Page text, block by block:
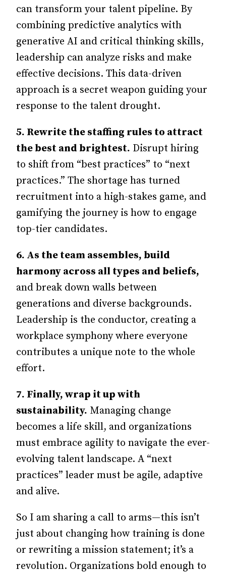
can transform your talent pipeline. By
combining predictive analytics with
generative AI and critical thinking skills,
leadership can analyze risks and make
effective decisions. This data-driven
approach is a secret weapon guiding your
response to the talent drought.
5. Rewrite the staffing rules to attract
the best and brightest. Disrupt hiring
to shift from “best practices” to “next
practices.” The shortage has turned
recruitment into a high-stakes game, and
gamifying the journey is how to engage
top-tier candidates.
6. As the team assembles, build
harmony across all types and beliefs,
and break down walls between
generations and diverse backgrounds.
Leadership is the conductor, creating a
workplace symphony where everyone
contributes a unique note to the whole
effort.
7. Finally, wrap it up with
sustainability. Managing change
becomes a life skill, and organizations
must embrace agility to navigate the ever-
evolving talent landscape. A “next
practices” leader must be agile, adaptive
and alive.
So I am sharing a call to arms—this isn’t
just about changing how training is done
or rewriting a mission statement; it’s a
revolution. Organizations bold enough to